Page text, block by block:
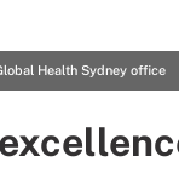
Health Sydney office